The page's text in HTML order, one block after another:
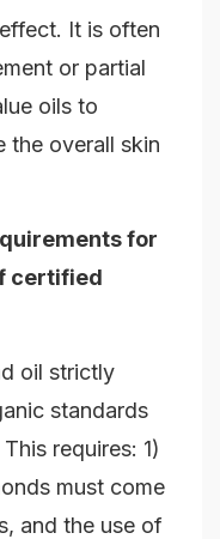
It is often
or partial
oils to
the overall skin
for
certified
oil strictly
standards
requires: 1)
must come
and the use of